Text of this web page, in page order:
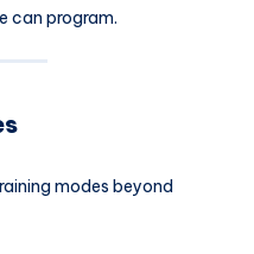
can program.
modes beyond